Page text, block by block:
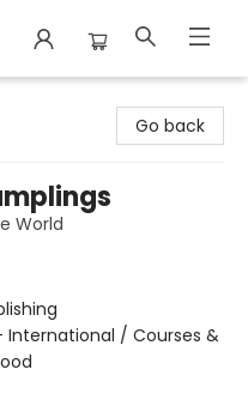
Go back
World
International / Courses &